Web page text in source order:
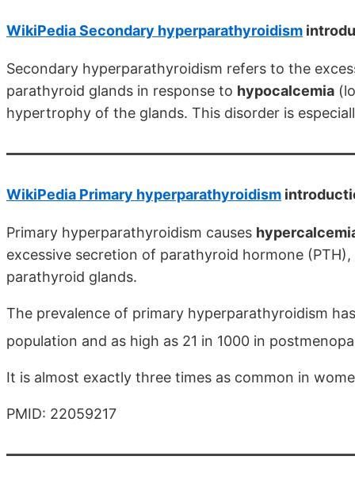
WikiPedia Secondary hyperparathyroidism
Secondary hyperparathyroidism refers to the
parathyroid glands in response to hypocalcemia
hypertrophy of the glands. This disorder is
WikiPedia Primary hyperparathyroidism
Primary hyperparathyroidism causes
excessive secretion of parathyroid hormone
parathyroid glands.
The prevalence of primary hyperparathyroidism
population and as high as 21 in 1000 in
It is almost exactly three times as common in
PMID: 22059217